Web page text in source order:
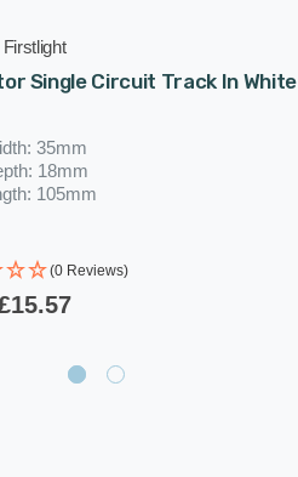
Firstlight
Single Circuit Track In White
35mm
18mm
105mm
(0 Reviews)